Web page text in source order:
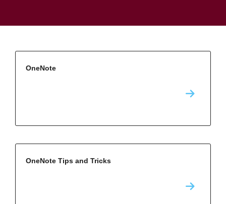
OneNote
OneNote Tips and Tricks